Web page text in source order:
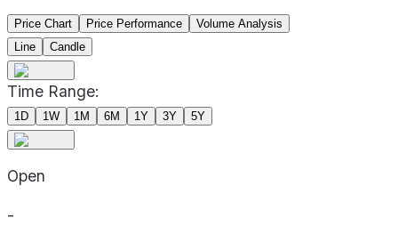
Price Chart Price Performance
Volume Analysis
Line
Candle
Time Range:
1D 1W 1M 6M 1Y 3Y 5Y
Open
-